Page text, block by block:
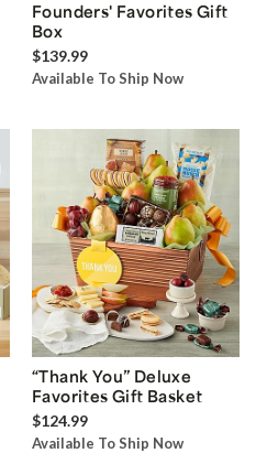
Founders' Favorites Gift
Box
$139.99
Available To Ship Now
“Thank You” Deluxe
Favorites Gift Basket
$124.99
Available To Ship Now